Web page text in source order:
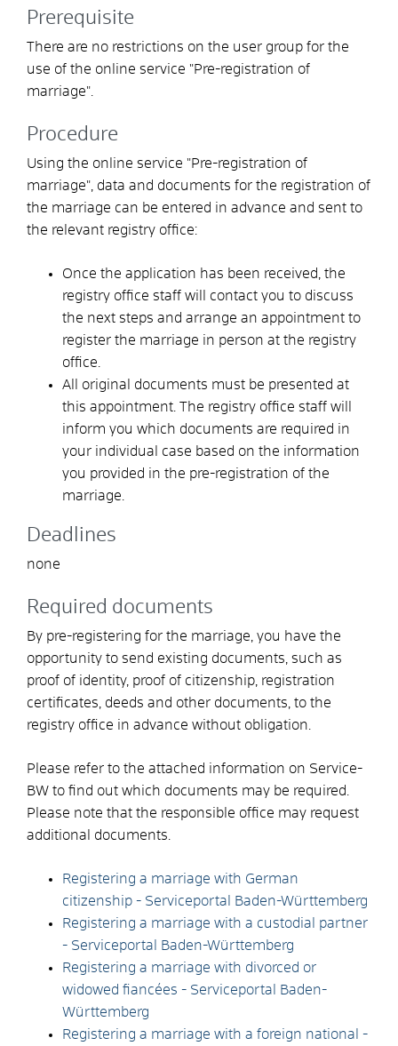
Prerequisite
There are no restrictions on the user group for the
use of the online service "Pre-registration of
marriage".
Procedure
Using the online service "Pre-registration of
marriage", data and documents for the registration of
the marriage can be entered in advance and sent to
the relevant registry office:
Once the application has been received, the
registry office staff will contact you to discuss
the next steps and arrange an appointment to
register the marriage in person at the registry
office.
All original documents must be presented at
this appointment. The registry office staff will
inform you which documents are required in
your individual case based on the information
you provided in the pre-registration of the
marriage.
Deadlines
none
Required documents
By pre-registering for the marriage, you have the
opportunity to send existing documents, such as
proof of identity, proof of citizenship, registration
certificates, deeds and other documents, to the
registry office in advance without obligation.
Please refer to the attached information on Service-
BW to find out which documents may be required.
Please note that the responsible office may request
additional documents.
Registering a marriage with German
citizenship - Serviceportal Baden-Württemberg
Registering a marriage with a custodial partner
- Serviceportal Baden-Württemberg
Registering a marriage with divorced or
widowed fiancées - Serviceportal Baden-
Württemberg
Registering a marriage with a foreign national -